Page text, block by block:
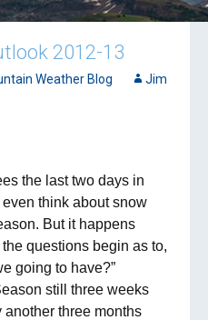
2012-13
Weather Blog
Jim
the last two days in
think about snow
But it happens
questions begin as to,
going to have?”
still three weeks
three months